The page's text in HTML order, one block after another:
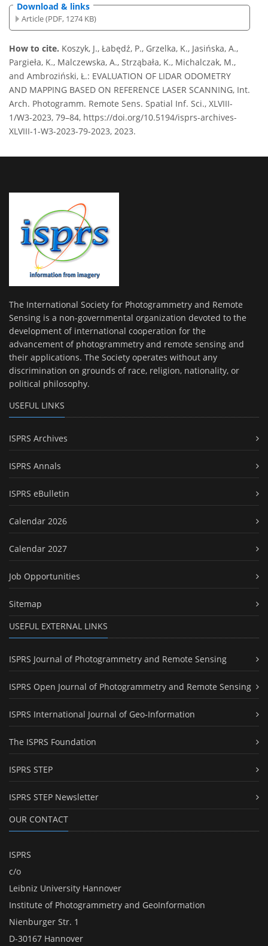
Download & links
Article (PDF, 1274 KB)
How to cite. Koszyk, J., Łabędź, P., Grzelka, K., Jasińska, A.,
Pargieła, K., Malczewska, A., Strząbała, K., Michalczak, M.,
and Ambroziński, Ł.: EVALUATION OF LIDAR ODOMETRY
AND MAPPING BASED ON REFERENCE LASER SCANNING, Int.
Arch. Photogramm. Remote Sens. Spatial Inf. Sci., XLVIII-
1/W3-2023, 79–84, https://doi.org/10.5194/isprs-archives-
XLVIII-1-W3-2023-79-2023, 2023.
The International Society for Photogrammetry and Remote
Sensing is a non-governmental organization devoted to the
development of international cooperation for the
advancement of photogrammetry and remote sensing and
their applications. The Society operates without any
discrimination on grounds of race, religion, nationality, or
political philosophy.
USEFUL LINKS
ISPRS Archives
ISPRS Annals
ISPRS eBulletin
Calendar 2026
Calendar 2027
Job Opportunities
Sitemap
USEFUL EXTERNAL LINKS
ISPRS Journal of Photogrammetry and Remote Sensing
ISPRS Open Journal of Photogrammetry and Remote Sensing
ISPRS International Journal of Geo-Information
The ISPRS Foundation
ISPRS STEP
ISPRS STEP Newsletter
OUR CONTACT
ISPRS
c/o
Leibniz University Hannover
Institute of Photogrammetry and GeoInformation
Nienburger Str. 1
D-30167 Hannover